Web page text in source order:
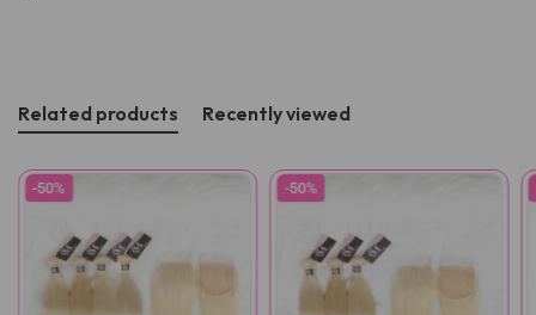
Related products Recently viewed
-50% -50%